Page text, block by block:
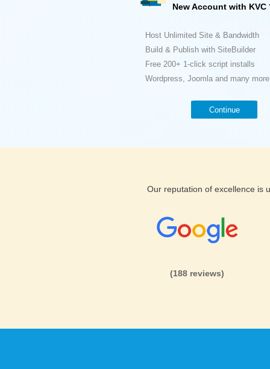
New Account with KVC
Host Unlimited Site & Bandwidth
Build & Publish with SiteBuilder
Free 200+ 1-click script installs
Wordpress, Joomla and many
Continue
Our reputation of excellence is
(188 reviews)